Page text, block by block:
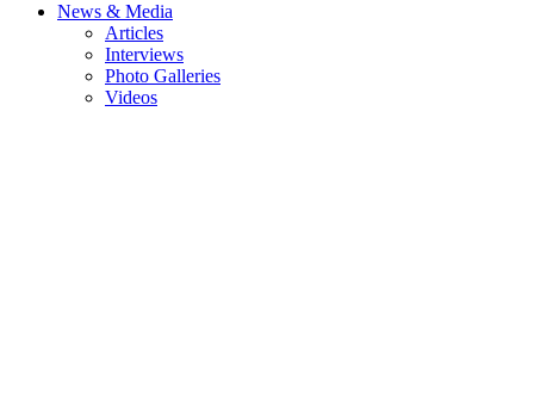
News & Media
Articles
Interviews
Photo Galleries
Videos